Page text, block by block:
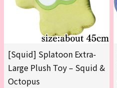
[Squid] Splatoon Extra-
Large Plush Toy – Squid &
Octopus